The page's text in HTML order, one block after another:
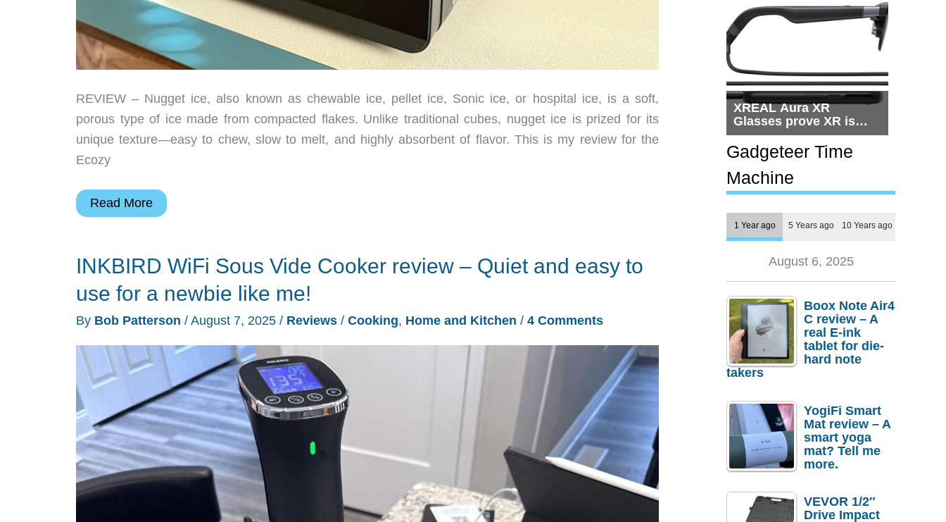
REVIEW – Nugget ice, also known as chewable ice, pellet ice, Sonic ice, or hospital ice, is a soft,
porous type of ice made from compacted flakes. Unlike traditional cubes, nugget ice is prized for its
unique texture—easy to chew, slow to melt, and highly absorbent of flavor. This is my review for the
Ecozy
Ecozy
Nugget
Maker
review
–
Crunchy
nugget
quick
and
easy
Read More
INKBIRD WiFi Sous Vide Cooker review – Quiet and easy to
use for a newbie like me!
By Bob Patterson / August 7, 2025 / Reviews / Cooking, Home and Kitchen / 4 Comments
XREAL Aura XR
Glasses prove XR is
getting practical, but
$1,500 is still too much
for most people
Gadgeteer Time
Machine
1 Year ago 5 Years ago 10 Years ago
August 6, 2025
Boox Note Air4
C review – A
real E-ink
tablet for die-
hard note
takers
YogiFi Smart
Mat review – A
smart yoga
mat? Tell me
more.
VEVOR 1/2″
Drive Impact